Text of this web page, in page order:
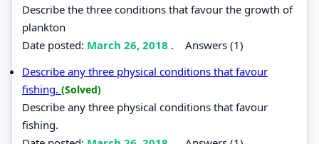
Describe the three conditions that favour the growth of
plankton
Date posted: March 26, 2018 . Answers (1)
Describe any three physical conditions that favour
fishing. (Solved)
Describe any three physical conditions that favour
fishing.